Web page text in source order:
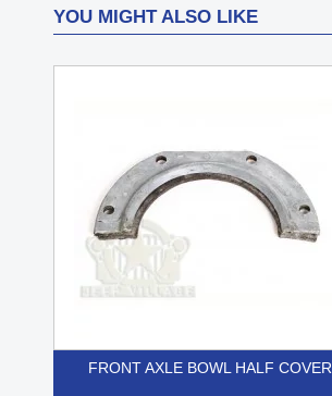
YOU MIGHT ALSO LIKE
FRONT AXLE BOWL HALF COVER